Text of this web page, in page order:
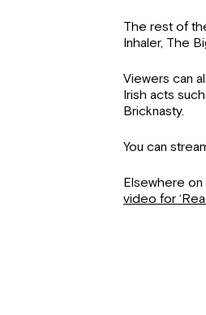
The rest of
Inhaler, The
Viewers can
Irish acts
Bricknasty.
You can
Elsewhere on
video for